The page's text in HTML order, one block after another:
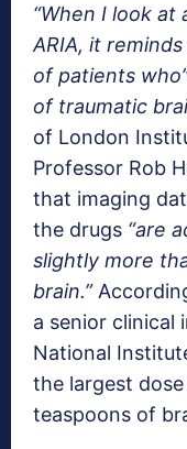
“When I look at
ARIA, it
of patients
of traumatic
of London
Professor Rob
that imaging
the drugs “are
slightly more
brain.”
a senior clinical
National
the largest
teaspoons of